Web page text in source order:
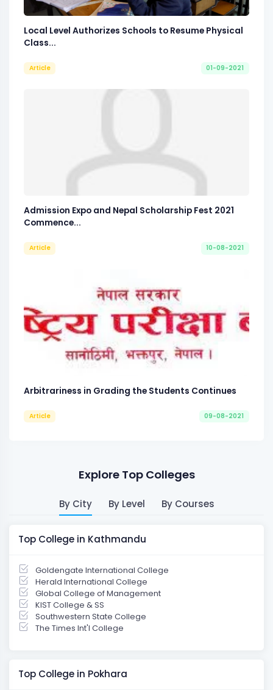
Local Level Authorizes Schools to Resume Physical
Class...
Article 01-09-2021
Admission Expo and Nepal Scholarship Fest 2021
Commence...
Article 10-08-2021
Arbitrariness in Grading the Students Continues
Article 09-08-2021
Explore Top Colleges
By City By Level By Courses
Top College in Kathmandu
Goldengate International College
Herald International College
Global College of Management
KIST College & SS
Southwestern State College
The Times Int'l College
Top College in Pokhara